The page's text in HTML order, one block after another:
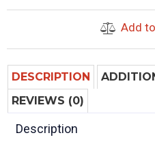
Add
DESCRIPTION
REVIEWS (0)
Description